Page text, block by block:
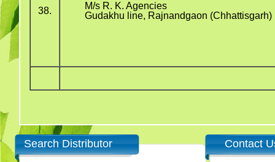
38.
M/s R. K. Agencies
Gudakhu line, Rajnandgaon (Chhattisgarh)
Search Distributor Contact